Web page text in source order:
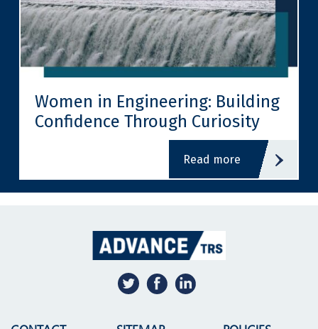
Women in Engineering: Building
Confidence Through Curiosity
read more